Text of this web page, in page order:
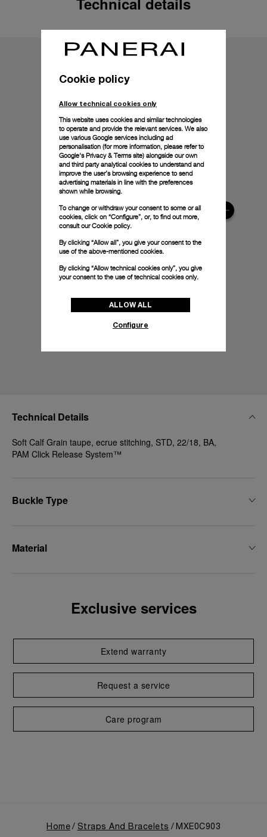
Technical Details
Soft Calf Grain taupe, ecrue stitching, STD, 22/18, BA,
PAM Click Release System™
Buckle Type
Material
Exclusive services
Extend warranty
Request a service
Care program
Home Straps And Bracelets MXE0C903
Cookie policy
Allow technical cookies only
This website uses cookies and similar technologies
to operate and provide the relevant services. We also
use various Google services including ad
personalisation (for more information, please refer to
Google's Privacy & Terms site) alongside our own
and third party analytical cookies to understand and
improve the user’s browsing experience to send
advertising materials in line with the preferences
shown while browsing.
To change or withdraw your consent to some or all
cookies, click on “Configure”, or, to find out more,
consult ourCookie policy.
By clicking “Allow all”, you give your consent to the
use of the above-mentioned cookies.
By clicking “Allow technical cookies only”, you give
your consent to the use of technical cookies only.
ALLOW ALL
Configure